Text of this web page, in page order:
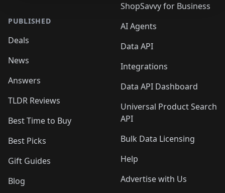
PUBLISHED
Deals
News
Answers
TLDR Reviews
Best Time to Buy
Best Picks
Gift Guides
Blog
ShopSavvy for Business
AI Agents
Data API
Integrations
Data API Dashboard
Universal Product Search
API
Bulk Data Licensing
Help
Advertise with Us